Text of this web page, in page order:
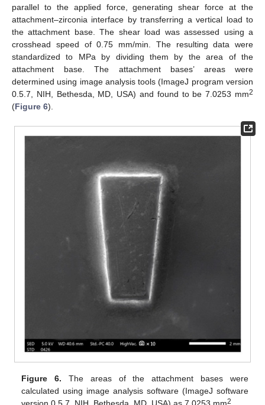
parallel to the applied force, generating shear force at the
attachment–zirconia interface by transferring a vertical load to
the attachment base. The shear load was assessed using a
crosshead speed of 0.75 mm/min. The resulting data were
standardized to MPa by dividing them by the area of the
attachment base. The attachment bases’ areas were
determined using image analysis tools (ImageJ program version
0.5.7, NIH, Bethesda, MD, USA) and found to be 7.0253 mm2
(Figure 6).
Figure 6. The areas of the attachment bases were
calculated using image analysis software (ImageJ software
2